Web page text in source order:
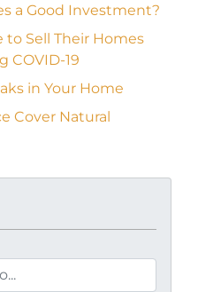
a Good Investment?
to Sell Their Homes
COVID-19
in Your Home
Cover Natural